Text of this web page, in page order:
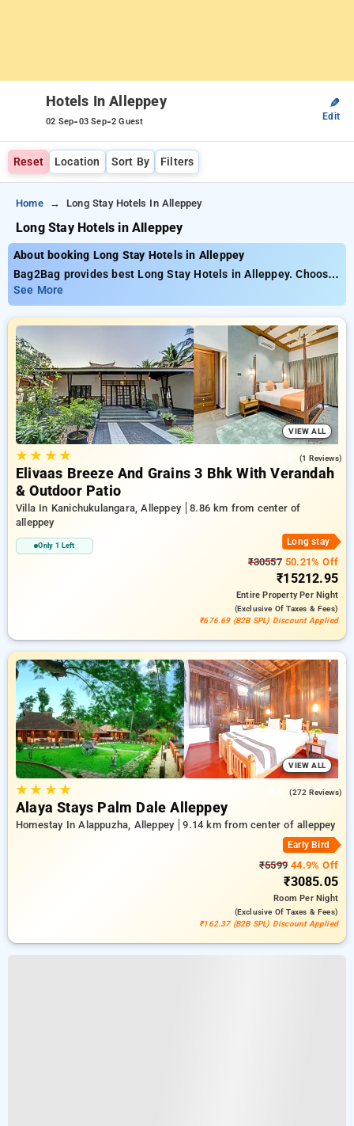
Hotels In Alleppey
02 Sep-03 Sep-2 Guest
✎
Edit
Reset Location Sort By Filters
Home Long Stay Hotels In Alleppey
Long Stay Hotels in Alleppey
About booking Long Stay Hotels in Alleppey
Bag2Bag provides best Long Stay Hotels in Alleppey. Choose
from 65 carefully selected Hotels in alleppey. Book Hotels
with everyday low prices starts from INR 703. Upto 50%
discount on booking your preferred Hotels in alleppey. INR
500 new user discount and 11th free stay completely free.
Choose from a range of budget to luxurious options, ensuring
a peaceful and comfortable stay in alleppey.
See More
VIEW ALL
★★ ★★ (1 Reviews)
Elivaas Breeze And Grains 3 Bhk With Verandah
& Outdoor Patio
Villa In Kanichukulangara, Alleppey
8.86 km from center of
alleppey
Only 1 Left Long stay
₹3055750.21% Off
₹15212.95
Entire PropertyPer Night
(exclusive Of Taxes & Fees)
₹676.69 (B2B SPL) Discount Applied
VIEW ALL
★★ ★★ (272 Reviews)
Alaya Stays Palm Dale Alleppey
Homestay In Alappuzha, Alleppey 9.14 km from center of alleppey
Early Bird
₹5599 44.9% Off
₹3085.05
RoomPer Night
(exclusive Of Taxes & Fees)
₹162.37 (B2B SPL) Discount Applied